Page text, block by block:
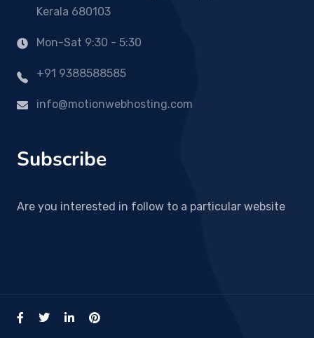
Kerala 680103
Mon-Sat 9:30 - 5:30
+91 9388588585
info@motionwebhosting.com
Subscribe
Are you interested in follow to a particular website